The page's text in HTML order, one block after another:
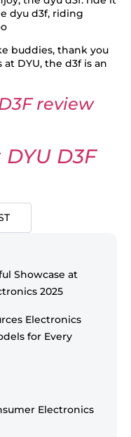
dyu d3f, riding
buddies, thank you
DYU, the d3f is an
review
D3F
Showcase at
2025
Electronics
for Every
Electronics